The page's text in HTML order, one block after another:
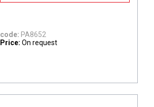
code: PA8652
Price: On request